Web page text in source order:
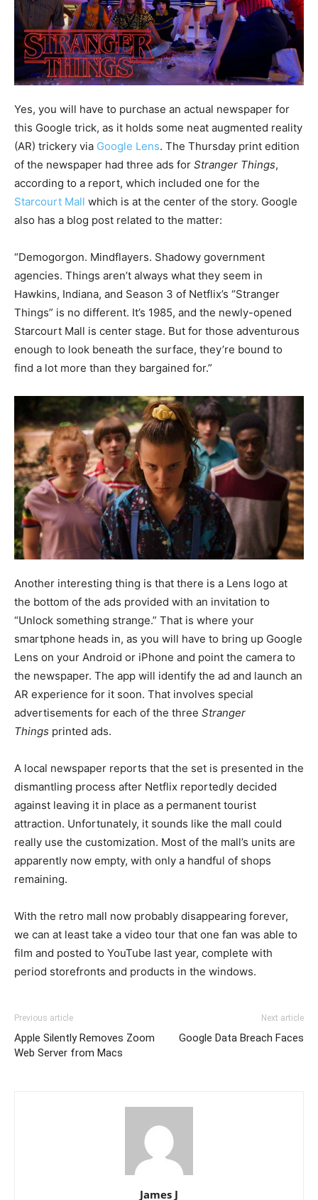
Yes, you will have to purchase an actual newspaper for
this Google trick, as it holds some neat augmented reality
(AR) trickery via Google Lens. The Thursday print edition
of the newspaper had three ads for Stranger Things,
according to a report, which included one for the
Starcourt Mall which is at the center of the story. Google
also has a blog post related to the matter:
“Demogorgon. Mindflayers. Shadowy government
agencies. Things aren’t always what they seem in
Hawkins, Indiana, and Season 3 of Netflix’s “Stranger
Things” is no different. It’s 1985, and the newly-opened
Starcourt Mall is center stage. But for those adventurous
enough to look beneath the surface, they’re bound to
find a lot more than they bargained for.”
Another interesting thing is that there is a Lens logo at
the bottom of the ads provided with an invitation to
“Unlock something strange.” That is where your
smartphone heads in, as you will have to bring up Google
Lens on your Android or iPhone and point the camera to
the newspaper. The app will identify the ad and launch an
AR experience for it soon. That involves special
advertisements for each of the three Stranger
Things printed ads.
A local newspaper reports that the set is presented in the
dismantling process after Netflix reportedly decided
against leaving it in place as a permanent tourist
attraction. Unfortunately, it sounds like the mall could
really use the customization. Most of the mall’s units are
apparently now empty, with only a handful of shops
remaining.
With the retro mall now probably disappearing forever,
we can at least take a video tour that one fan was able to
film and posted to YouTube last year, complete with
period storefronts and products in the windows.
Previous article
Apple Silently Removes Zoom
Web Server from Macs
Next article
Google Data Breach Faces
James J